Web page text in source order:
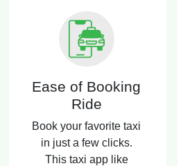
Ease of Booking
Ride
Book your favorite taxi
in just a few clicks.
This taxi app like